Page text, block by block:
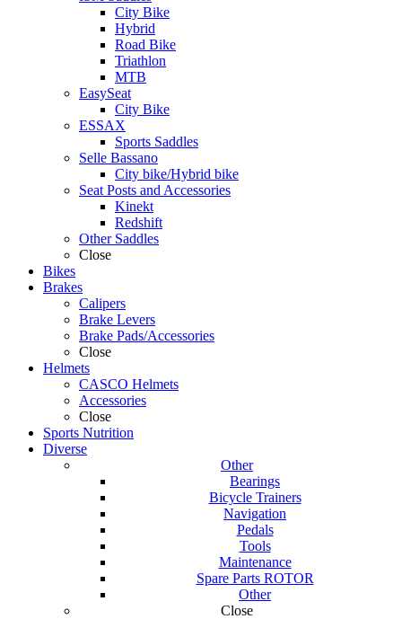
City Bike
Hybrid
Road Bike
Triathlon
MTB
EasySeat
City Bike
ESSAX
Sports Saddles
Selle Bassano
City bike/Hybrid bike
Seat Posts and Accessories
Kinekt
Redshift
Other Saddles
Close
Bikes
Brakes
Calipers
Brake Levers
Brake Pads/Accessories
Close
Helmets
CASCO Helmets
Accessories
Close
Sports Nutrition
Diverse
Other
Bearings
Bicycle Trainers
Navigation
Pedals
Tools
Maintenance
Spare Parts ROTOR
Other
Close